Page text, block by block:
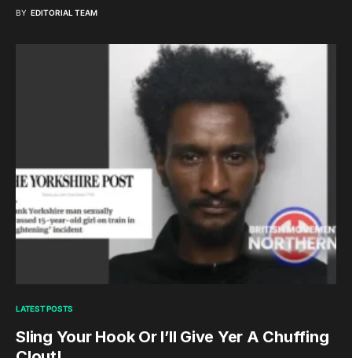
BY EDITORIAL TEAM
LATEST POSTS
Sling Your Hook Or I’ll Give Yer A Chuffing